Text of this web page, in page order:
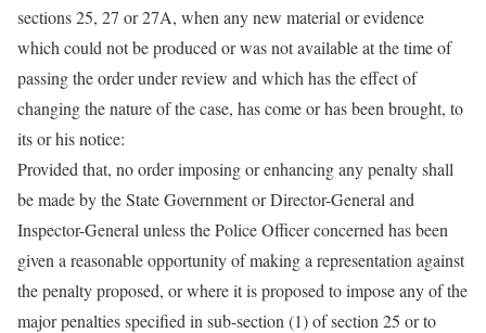
sections 25, 27 or 27A, when any new material or evidence
which could not be produced or was not available at the time of
passing the order under review and which has the effect of
changing the nature of the case, has come or has been brought, to
its or his notice:
Provided that, no order imposing or enhancing any penalty shall
be made by the State Government or Director-General and
Inspector-General unless the Police Officer concerned has been
given a reasonable opportunity of making a representation against
the penalty proposed, or where it is proposed to impose any of the
major penalties specified in sub-section (1) of section 25 or to